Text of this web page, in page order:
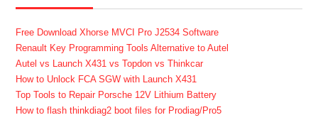
Free Download Xhorse MVCI Pro J2534 Software
Renault Key Programming Tools Alternative to Autel
Autel vs Launch X431 vs Topdon vs Thinkcar
How to Unlock FCA SGW with Launch X431
Top Tools to Repair Porsche 12V Lithium Battery
How to flash thinkdiag2 boot files for Prodiag/Pro5